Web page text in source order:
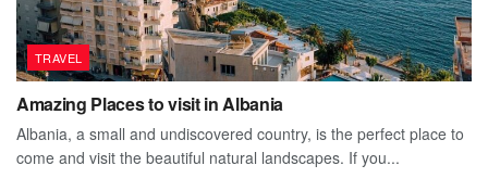
TRAVEL
Amazing Places to visit in Albania
Albania, a small and undiscovered country, is the perfect place to
come and visit the beautiful natural landscapes. If you...